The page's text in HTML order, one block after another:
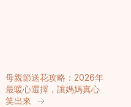
母親節送花攻略：2026年
最暖心選擇，讓媽媽真心
笑出來
→